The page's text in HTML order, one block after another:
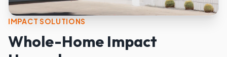
IMPACT SOLUTIONS
Whole-Home Impact